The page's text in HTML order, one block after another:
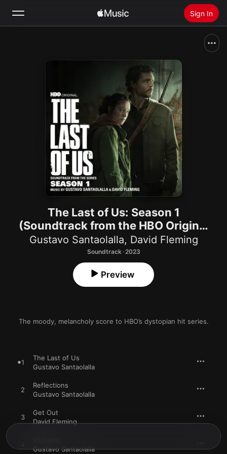
Sign In
Install Apple Music
The Last of Us: Season 1
(Soundtrack from the HBO Original
Series)
Gustavo Santaolalla, David Fleming
Soundtrack · 2023
The moody, melancholy score to HBO’s dystopian hit series.
Preview
1
The Last of Us
Gustavo Santaolalla
2
Reflections
Gustavo Santaolalla
3
Get Out
David Fleming
Gustavo Santaolalla